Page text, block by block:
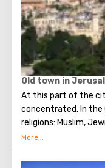
Old town in
At this part of the
concentrated. In the
religions: Muslim,
several quarters in
Christians, separate